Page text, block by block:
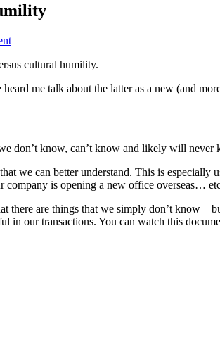
cultural humility.
me talk about the latter as a new (and
don’t know, can’t know and likely will never
we can better understand. This is
company is opening a new office overseas…
there are things that we simply don’t know –
in our transactions. You can watch this